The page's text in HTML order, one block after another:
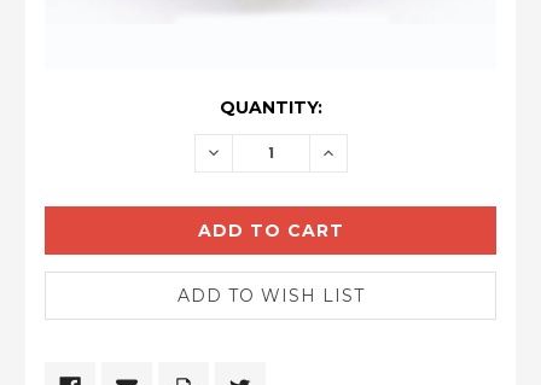
QUANTITY:
DECREASE INCREASE